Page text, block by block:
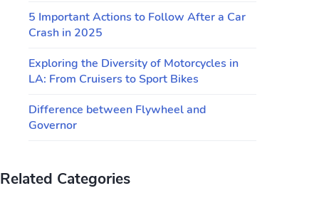
5 Important Actions to Follow After a Car
Crash in 2025
Exploring the Diversity of Motorcycles in
LA: From Cruisers to Sport Bikes
Difference between Flywheel and
Governor
Related Categories